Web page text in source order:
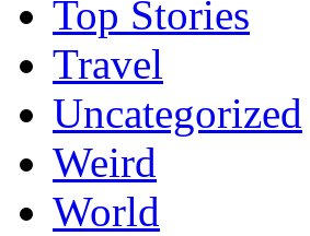
Top Stories
Travel
Uncategorized
Weird
World